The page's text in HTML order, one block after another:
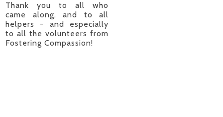
Thank you to all who
came along, and to all
helpers - and especially
to all the volunteers from
Fostering Compassion!